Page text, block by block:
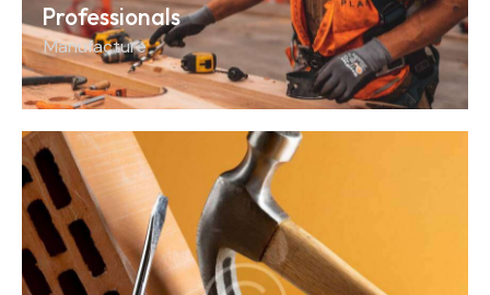
Professionals
Manufacture